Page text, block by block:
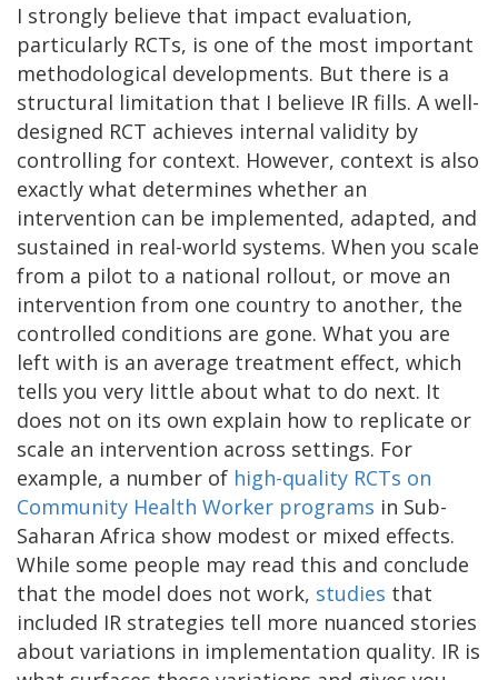
I strongly believe that impact evaluation,
particularly RCTs, is one of the most important
methodological developments. But there is a
structural limitation that I believe IR fills. A well-
designed RCT achieves internal validity by
controlling for context. However, context is also
exactly what determines whether an
intervention can be implemented, adapted, and
sustained in real-world systems. When you scale
from a pilot to a national rollout, or move an
intervention from one country to another, the
controlled conditions are gone. What you are
left with is an average treatment effect, which
tells you very little about what to do next. It
does not on its own explain how to replicate or
scale an intervention across settings. For
example, a number of high-quality RCTs on
Community Health Worker programs in Sub-
Saharan Africa show modest or mixed effects.
While some people may read this and conclude
that the model does not work, studies that
included IR strategies tell more nuanced stories
about variations in implementation quality. IR is